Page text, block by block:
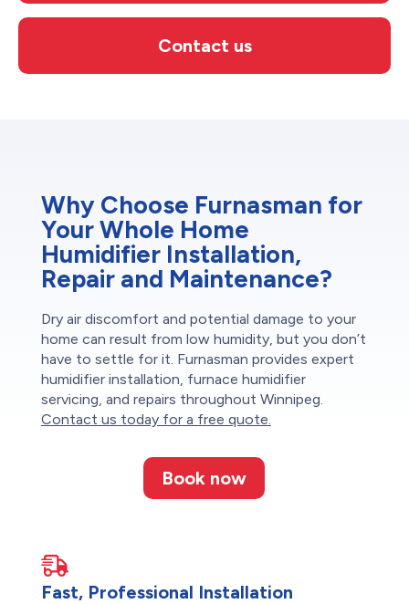
Contact us
Why Choose Furnasman for
Your Whole Home
Humidifier Installation,
Repair and Maintenance?
Dry air discomfort and potential damage to your
home can result from low humidity, but you don’t
have to settle for it. Furnasman provides expert
humidifier installation, furnace humidifier
servicing, and repairs throughout Winnipeg.
Contact us today for a free quote.
Book now
Fast, Professional Installation